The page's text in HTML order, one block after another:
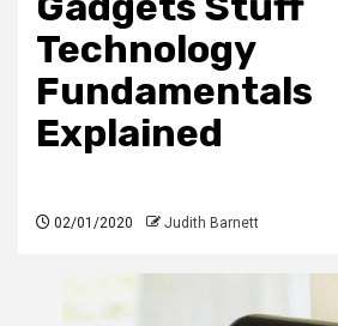
Technology
Fundamentals
Explained
02/01/2020 Judith Barnett